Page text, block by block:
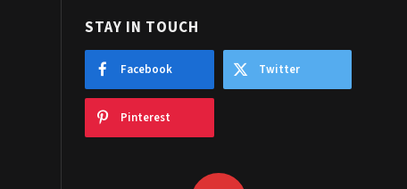
STAY IN TOUCH
Facebook Twitter
Pinterest